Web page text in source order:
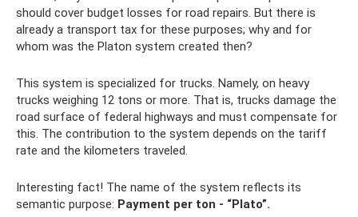
should cover budget losses for road repairs. But there is
already a transport tax for these purposes; why and for
whom was the Platon system created then?
This system is specialized for trucks. Namely, on heavy
trucks weighing 12 tons or more. That is, trucks damage the
road surface of federal highways and must compensate for
this. The contribution to the system depends on the tariff
rate and the kilometers traveled.
Interesting fact! The name of the system reflects its
semantic purpose: Payment per ton - “Plato”.